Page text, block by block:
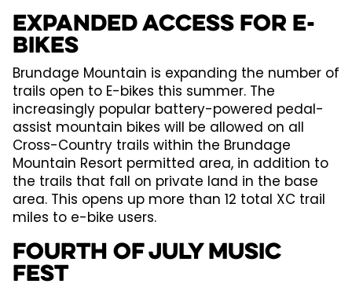
Expanded Access for E-
bikes
Brundage Mountain is expanding the number of
trails open to E-bikes this summer. The
increasingly popular battery-powered pedal-
assist mountain bikes will be allowed on all
Cross-Country trails within the Brundage
Mountain Resort permitted area, in addition to
the trails that fall on private land in the base
area. This opens up more than 12 total XC trail
miles to e-bike users.
Fourth of July Music
Fest